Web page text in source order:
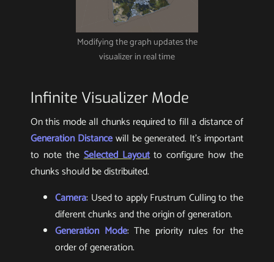
Modifying the graph updates the
visualizer in real time
Infinite Visualizer Mode
On this mode all chunks required to fill a distance of
Generation Distancewill be generated. It’s important
to note theSelected Layoutto configure how the
chunks should be distribuited.
Camera: Used to apply Frustrum Culling to the
diferent chunks and the origin of generation.
Generation Mode: The priority rules for the
order of generation.